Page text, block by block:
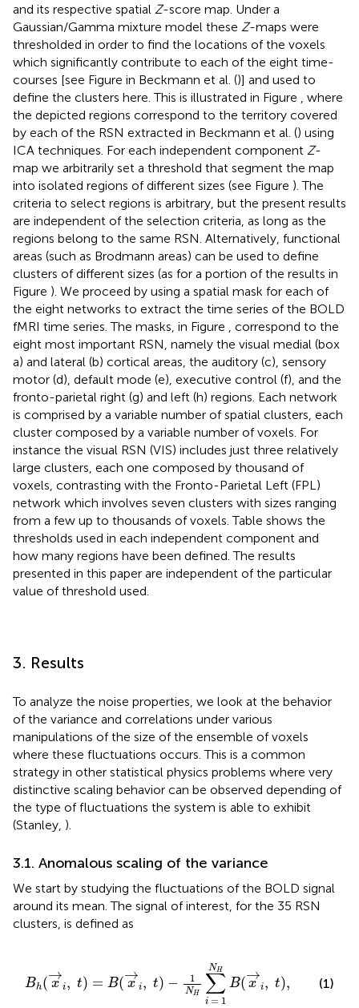
and its respective spatial Z-score map. Under a
Gaussian/Gamma mixture model these Z-maps were
thresholded in order to find the locations of the voxels
which significantly contribute to each of the eight time-
courses [see Figure in Beckmann et al. ()] and used to
define the clusters here. This is illustrated in Figure
, where
the depicted regions correspond to the territory covered
by each of the RSN extracted in Beckmann et al. () using
ICA techniques. For each independent component Z-
map we arbitrarily set a threshold that segment the map
into isolated regions of different sizes (see Figure ). The
criteria to select regions is arbitrary, but the present results
are independent of the selection criteria, as long as the
regions belong to the same RSN. Alternatively, functional
areas (such as Brodmann areas) can be used to define
clusters of different sizes (as for a portion of the results in
Figure ). We proceed by using a spatial mask for each of
the eight networks to extract the time series of the BOLD
fMRI time series. The masks, in Figure
, correspond to the
eight most important RSN, namely the visual medial (box
a) and lateral (b) cortical areas, the auditory (c), sensory
motor (d), default mode (e), executive control (f), and the
fronto-parietal right (g) and left (h) regions. Each network
is comprised by a variable number of spatial clusters, each
cluster composed by a variable number of voxels. For
instance the visual RSN (VIS) includes just three relatively
large clusters, each one composed by thousand of
voxels, contrasting with the Fronto-Parietal Left (FPL)
network which involves seven clusters with sizes ranging
from a few up to thousands of voxels. Table shows the
thresholds used in each independent component and
how many regions have been defined. The results
presented in this paper are independent of the particular
value of threshold used.
3. Results
To analyze the noise properties, we look at the behavior
of the variance and correlations under various
manipulations of the size of the ensemble of voxels
where these fluctuations occurs. This is a common
strategy in other statistical physics problems where very
distinctive scaling behavior can be observed depending of
the type of fluctuations the system is able to exhibit
(Stanley, ).
3.1. Anomalous scaling of the variance
We start by studying the fluctuations of the BOLD signal
around its mean. The signal of interest, for the 35 RSN
clusters, is defined as
Bh(→
x i, t) = B(→
x i, t) − 1
NH
NH
∑
i = 1
B(→
x i, t),
=
(1)